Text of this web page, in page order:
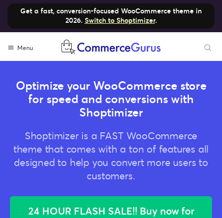
Get a fast, conversion-focused WooCommerce theme in
2026. Switch to Shoptimizer.
content
Menu
Optimize your WooCommerce store
for speed and conversions with
Shoptimizer
Shoptimizer is a FAST WooCommerce
theme that comes with a ton of features all
designed to help you convert more users to
customers.
24 HOUR FLASH SALE!! Buy now for